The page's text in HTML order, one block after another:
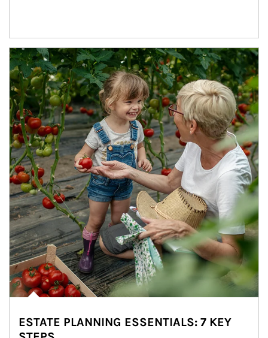
Article Image
ESTATE PLANNING ESSENTIALS: 7 KEY